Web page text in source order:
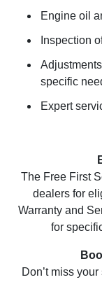
Engine oil
Inspection
specific
Expert
The Free First
dealers for
Warranty and
for
Don’t miss